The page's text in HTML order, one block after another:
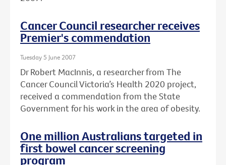
Cancer Council researcher receives
Premier's commendation
Tuesday 5 June 2007
Dr Robert MacInnis, a researcher from The
Cancer Council Victoria’s Health 2020 project,
received a commendation from the State
Government for his work in the area of obesity.
One million Australians targeted in
first bowel cancer screening
program